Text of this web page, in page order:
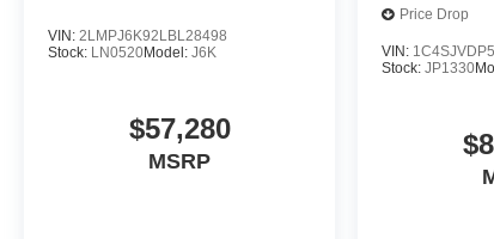
VIN: 2LMPJ6K92LBL28498
Stock: LN0520Model: J6K
$57,280
MSRP
Price Drop
VIN:
Stock:JP1330